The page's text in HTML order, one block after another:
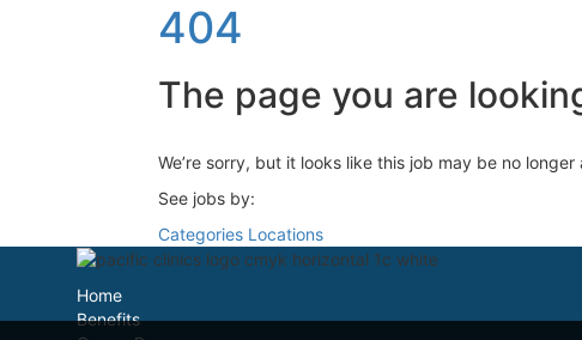
404
The page you are
We’re sorry, but it looks like this job may be no
See jobs by:
Categories Locations
Home
Benefits